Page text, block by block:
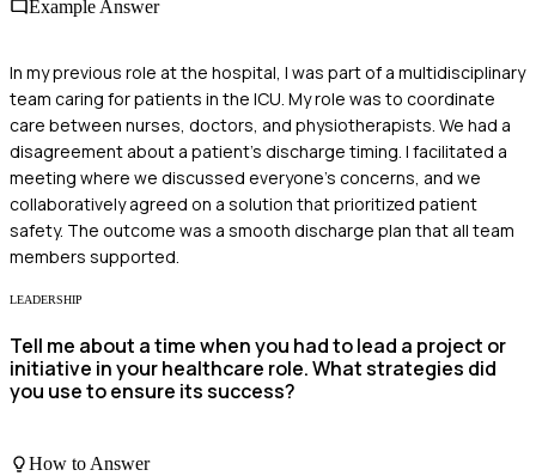
Example Answer
In my previous role at the hospital, I was part of a multidisciplinary
team caring for patients in the ICU. My role was to coordinate
care between nurses, doctors, and physiotherapists. We had a
disagreement about a patient's discharge timing. I facilitated a
meeting where we discussed everyone's concerns, and we
collaboratively agreed on a solution that prioritized patient
safety. The outcome was a smooth discharge plan that all team
members supported.
LEADERSHIP
Tell me about a time when you had to lead a project or
initiative in your healthcare role. What strategies did
you use to ensure its success?
How to Answer